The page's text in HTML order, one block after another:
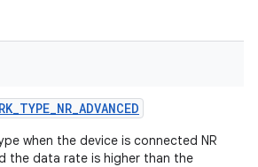
_TYPE_NR_ADVANCED
when the device is connected NR
the data rate is higher than the